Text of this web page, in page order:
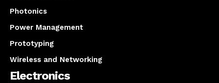
Photonics
Power Management
Prototyping
Wireless and Networking
Electronics